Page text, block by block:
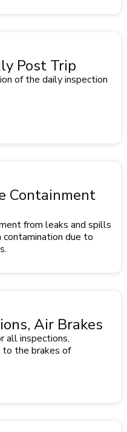
Post Trip
of the daily inspection
Containment
from leaks and spills
due to
Air Brakes
all inspections,
to the brakes of